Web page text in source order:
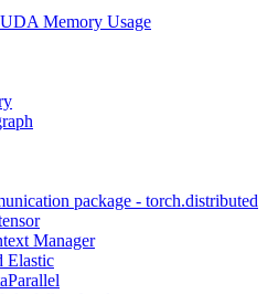
Memory Usage
package - torch.distributed
Manager
Elastic